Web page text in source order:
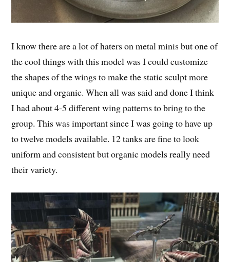
I know there are a lot of haters on metal minis but one of
the cool things with this model was I could customize
the shapes of the wings to make the static sculpt more
unique and organic. When all was said and done I think
I had about 4-5 different wing patterns to bring to the
group. This was important since I was going to have up
to twelve models available. 12 tanks are fine to look
uniform and consistent but organic models really need
their variety.